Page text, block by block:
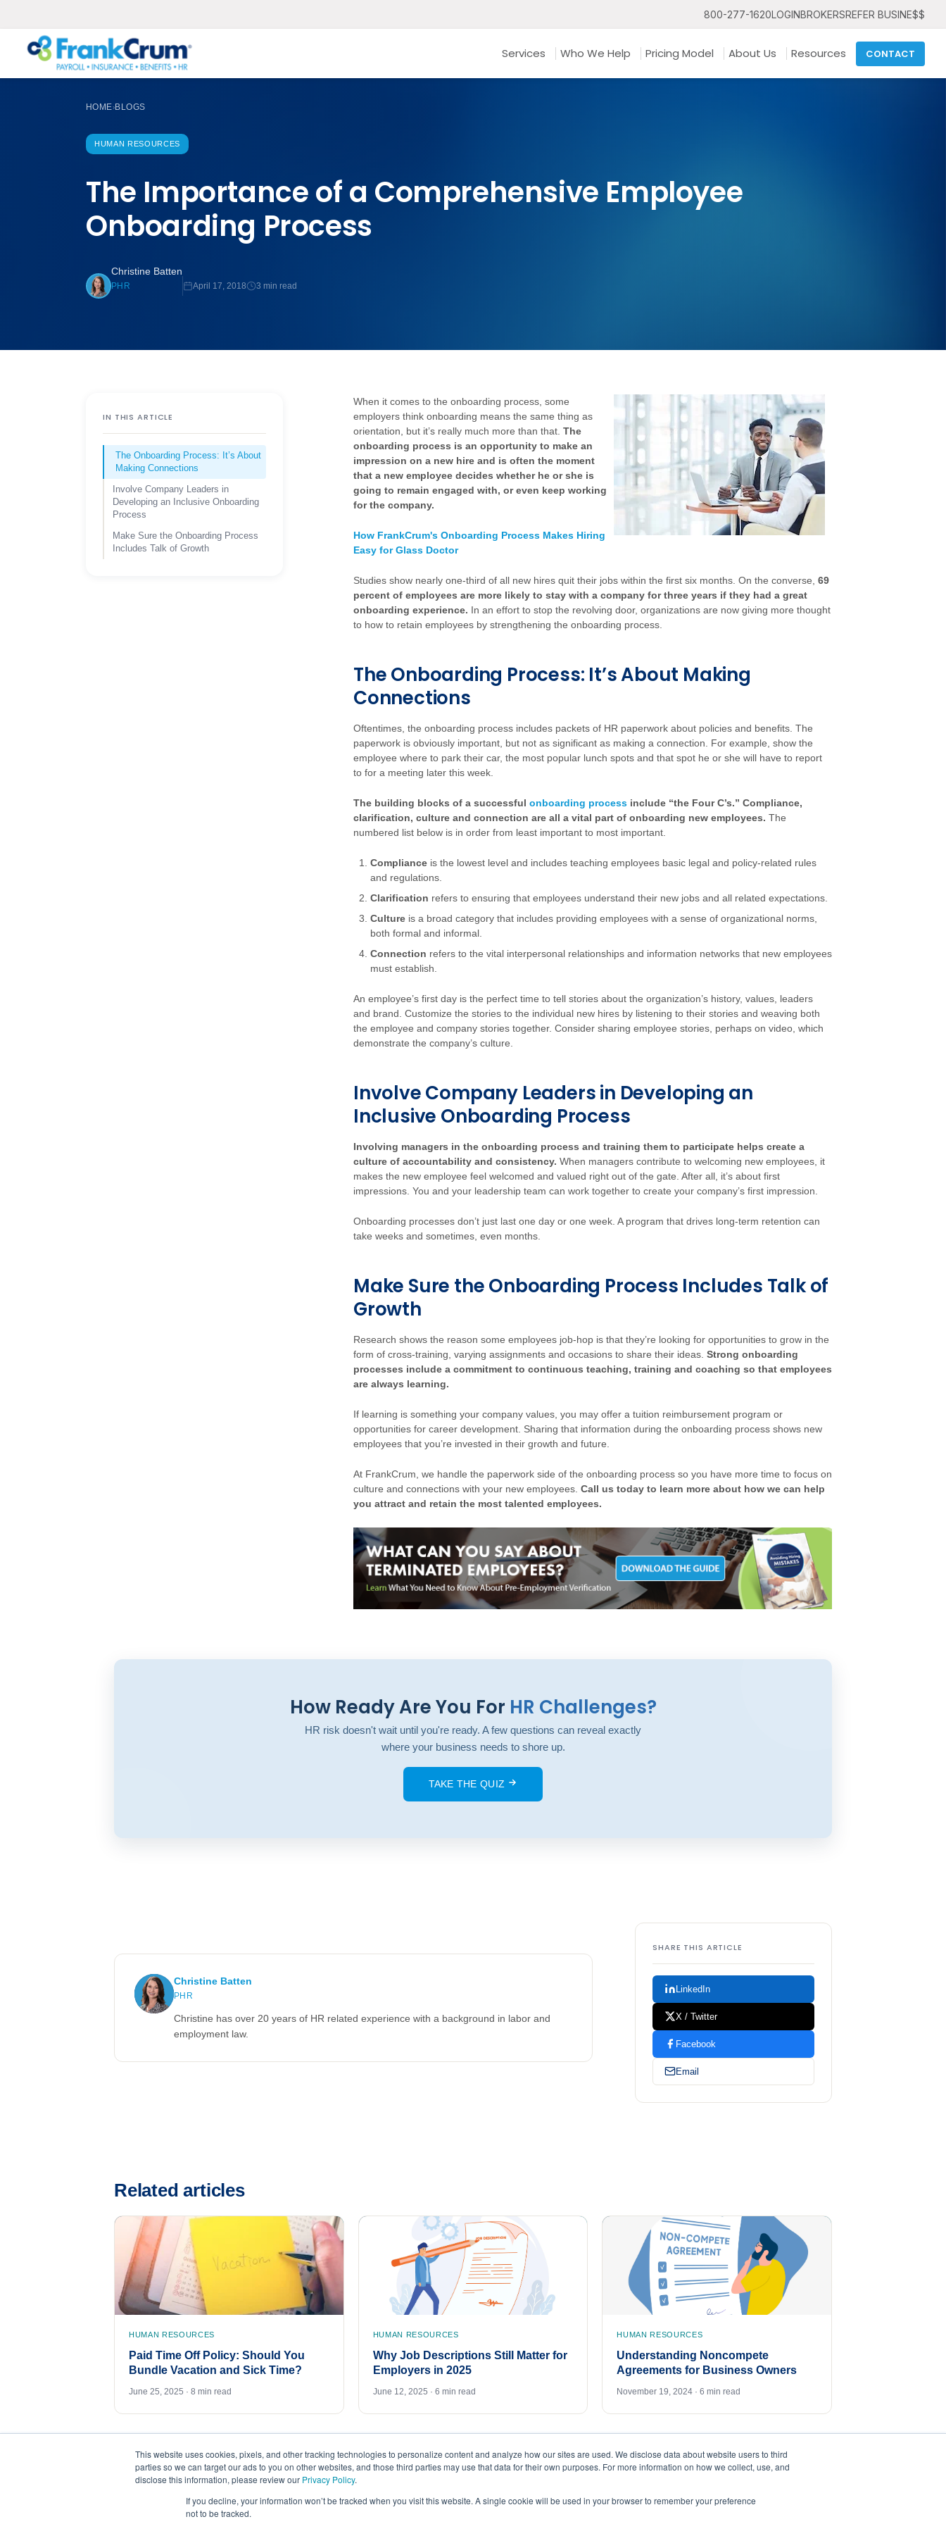
This website uses cookies, pixels, and other tracking technologies to personalize content and analyze how our sites are used. We disclose data about website users to third
parties so we can target our ads to you on other websites, and those third parties may use that data for their own purposes. For more information on how we collect, use, and
disclose this information, please review our Privacy Policy.
If you decline, your information won’t be tracked when you visit this website. A single cookie will be used in your browser to remember your preference
not to be tracked.
800-277-1620LOGINBROKERSREFER BUSINE$$
Services Who We Help Pricing Model About Us Resources CONTACT
HOME›BLOGS
HUMAN RESOURCES
The Importance of a Comprehensive Employee
Onboarding Process
Christine Batten
PHR April 17, 2018 3 min read
IN THIS ARTICLE
The Onboarding Process: It’s About
Making Connections
Involve Company Leaders in
Developing an Inclusive Onboarding
Process
Make Sure the Onboarding Process
Includes Talk of Growth
When it comes to the onboarding process, some
employers think onboarding means the same thing as
orientation, but it’s really much more than that. The
onboarding process is an opportunity to make an
impression on a new hire and is often the moment
that a new employee decides whether he or she is
going to remain engaged with, or even keep working
for the company.
How FrankCrum's Onboarding Process Makes Hiring
Easy for Glass Doctor
Studies show nearly one-third of all new hires quit their jobs within the first six months. On the converse, 69
percent of employees are more likely to stay with a company for three years if they had a great
onboarding experience. In an effort to stop the revolving door, organizations are now giving more thought
to how to retain employees by strengthening the onboarding process.
The Onboarding Process: It’s About Making
Connections
Oftentimes, the onboarding process includes packets of HR paperwork about policies and benefits. The
paperwork is obviously important, but not as significant as making a connection. For example, show the
employee where to park their car, the most popular lunch spots and that spot he or she will have to report
to for a meeting later this week.
The building blocks of a successful onboarding process include “the Four C’s.” Compliance,
clarification, culture and connection are all a vital part of onboarding new employees. The
numbered list below is in order from least important to most important.
Compliance is the lowest level and includes teaching employees basic legal and policy-related rules
and regulations.
Clarification refers to ensuring that employees understand their new jobs and all related expectations.
Culture is a broad category that includes providing employees with a sense of organizational norms,
both formal and informal.
Connection refers to the vital interpersonal relationships and information networks that new employees
must establish.
An employee’s first day is the perfect time to tell stories about the organization’s history, values, leaders
and brand. Customize the stories to the individual new hires by listening to their stories and weaving both
the employee and company stories together. Consider sharing employee stories, perhaps on video, which
demonstrate the company’s culture.
Involve Company Leaders in Developing an
Inclusive Onboarding Process
Involving managers in the onboarding process and training them to participate helps create a
culture of accountability and consistency. When managers contribute to welcoming new employees, it
makes the new employee feel welcomed and valued right out of the gate. After all, it’s about first
impressions. You and your leadership team can work together to create your company’s first impression.
Onboarding processes don’t just last one day or one week. A program that drives long-term retention can
take weeks and sometimes, even months.
Make Sure the Onboarding Process Includes Talk of
Growth
Research shows the reason some employees job-hop is that they’re looking for opportunities to grow in the
form of cross-training, varying assignments and occasions to share their ideas. Strong onboarding
processes include a commitment to continuous teaching, training and coaching so that employees
are always learning.
If learning is something your company values, you may offer a tuition reimbursement program or
opportunities for career development. Sharing that information during the onboarding process shows new
employees that you’re invested in their growth and future.
At FrankCrum, we handle the paperwork side of the onboarding process so you have more time to focus on
culture and connections with your new employees. Call us today to learn more about how we can help
you attract and retain the most talented employees.
How Ready Are You For HR Challenges?
HR risk doesn't wait until you're ready. A few questions can reveal exactly
where your business needs to shore up.
TAKE THE QUIZ
Christine Batten
PHR
Christine has over 20 years of HR related experience with a background in labor and
employment law.
SHARE THIS ARTICLE
LinkedIn
X / Twitter
Facebook
Email
Related articles
HUMAN RESOURCES
Paid Time Off Policy: Should You
Bundle Vacation and Sick Time?
June 25, 2025 · 8 min read
HUMAN RESOURCES
Why Job Descriptions Still Matter for
Employers in 2025
June 12, 2025 · 6 min read
HUMAN RESOURCES
Understanding Noncompete
Agreements for Business Owners
November 19, 2024 · 6 min read